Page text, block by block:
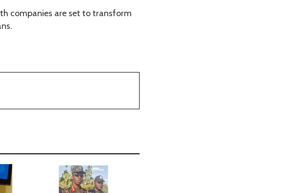
companies are set to transform